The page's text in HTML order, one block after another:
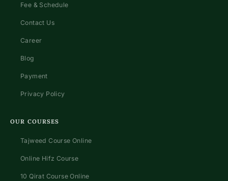
Fee & Schedule
Contact Us
Career
Blog
Payment
Privacy Policy
OUR COURSES
Tajweed Course Online
Online Hifz Course
10 Qirat Course Online